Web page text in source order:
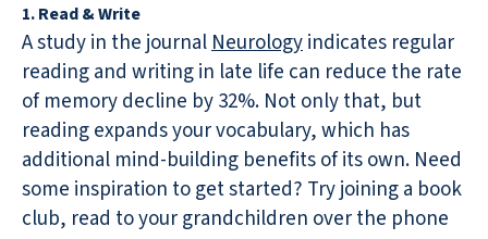
1. Read & Write
A study in the journalNeurologyindicates regular
reading and writing in late life can reduce the rate
of memory decline by 32%. Not only that, but
reading expands your vocabulary, which has
additional mind-building benefits of its own. Need
some inspiration to get started? Try joining a book
club, read to your grandchildren over the phone